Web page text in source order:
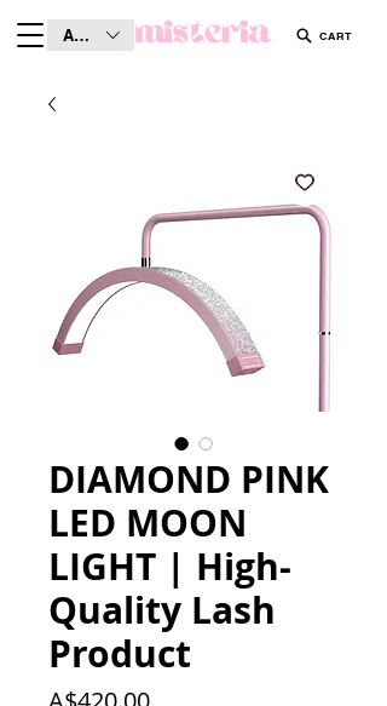
AUD (AU$) CART
DIAMOND PINK
LED MOON
LIGHT | High-
Quality Lash
Product
Price